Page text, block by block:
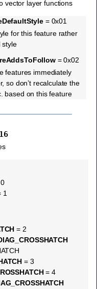
vector layer functions
= 0x01
for this feature rather
style
= 0x02
features immediately
so don’t recalculate the
based on this feature
1
= 2
= 3
= 4